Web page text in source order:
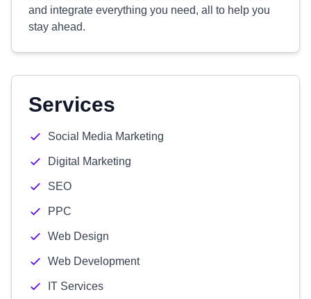
and integrate everything you need, all to help you
stay ahead.
Services
Social Media Marketing
Digital Marketing
SEO
PPC
Web Design
Web Development
IT Services